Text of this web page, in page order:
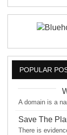
POPULAR
A domain is a
Save The
There is